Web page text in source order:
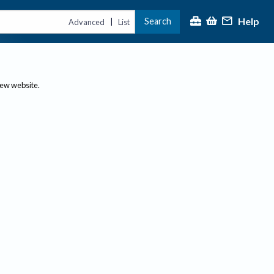
Advanced | List Search Help
website.